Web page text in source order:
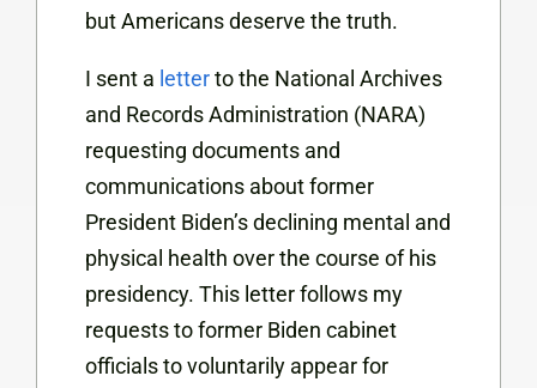
but Americans deserve the truth.
I sent a letterto the National Archives
and Records Administration (NARA)
requesting documents and
communications about former
President Biden’s declining mental and
physical health over the course of his
presidency. This letter follows my
requests to former Biden cabinet
officials to voluntarily appear for